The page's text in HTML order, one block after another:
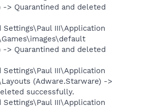
-> Quarantined and deleted
Settings\Paul III\Application
-> Quarantined and deleted
Settings\Paul III\Application
(Adware.Starware) ->
successfully.
Settings\Paul III\Application